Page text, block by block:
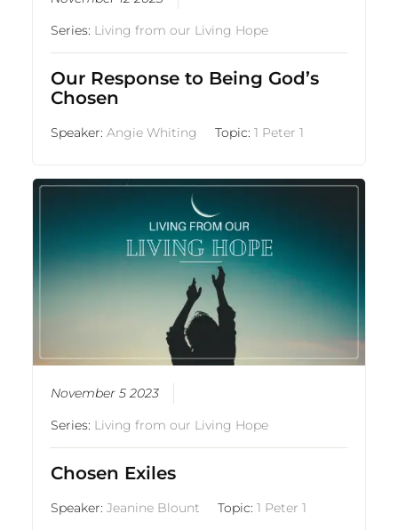
Series: Living from our Living Hope
Our Response to Being God’s
Chosen
Speaker:Angie Whiting Topic:1 Peter 1
November 5 2023
Series: Living from our Living Hope
Chosen Exiles
Speaker:Jeanine Blount Topic:1 Peter 1